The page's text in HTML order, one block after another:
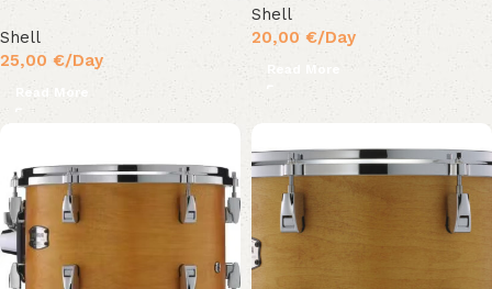
Shell
25,00 €/Day
Read More
Shell
20,00 €/Day
Read More